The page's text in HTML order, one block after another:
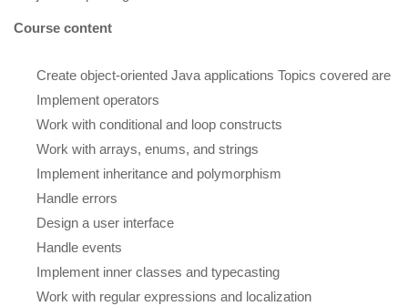
Course content
Create object-oriented Java applications Topics covered are
Implement operators
Work with conditional and loop constructs
Work with arrays, enums, and strings
Implement inheritance and polymorphism
Handle errors
Design a user interface
Handle events
Implement inner classes and typecasting
Work with regular expressions and localization